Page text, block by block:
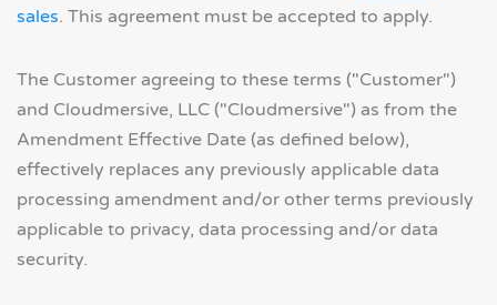
sales. This agreement must be accepted to apply.
The Customer agreeing to these terms ("Customer")
and Cloudmersive, LLC ("Cloudmersive") as from the
Amendment Effective Date (as defined below),
effectively replaces any previously applicable data
processing amendment and/or other terms previously
applicable to privacy, data processing and/or data
security.